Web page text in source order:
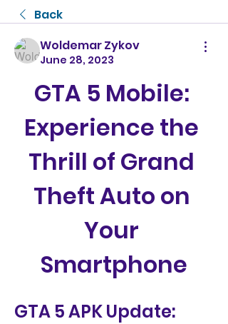
Back
Woldemar Zykov
June 28, 2023
GTA 5 Mobile:
Experience the
Thrill of Grand
Theft Auto on
Your
Smartphone
GTA 5 APK Update: